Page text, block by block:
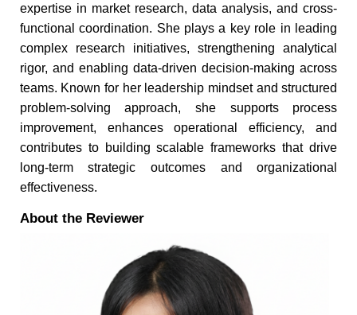
expertise in market research, data analysis, and cross-
functional coordination. She plays a key role in leading
complex research initiatives, strengthening analytical
rigor, and enabling data-driven decision-making across
teams. Known for her leadership mindset and structured
problem-solving approach, she supports process
improvement, enhances operational efficiency, and
contributes to building scalable frameworks that drive
long-term strategic outcomes and organizational
effectiveness.
About the Reviewer